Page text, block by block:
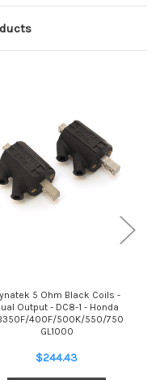
5 Ohm Black Coils -
Output - DC8-1 - Honda
400F/500K/550/750
GL1000
$244.43